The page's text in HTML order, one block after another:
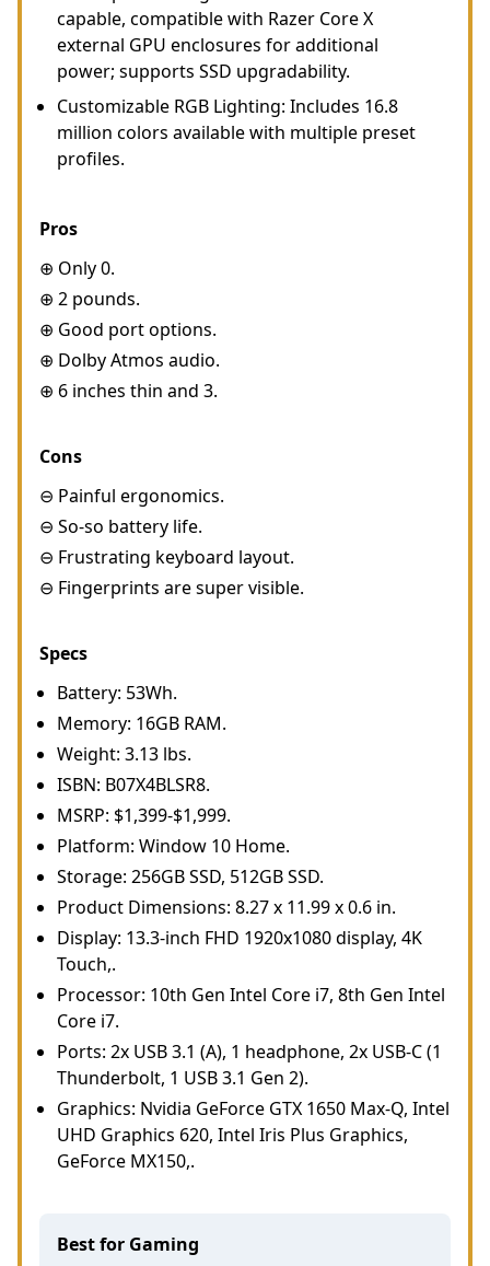
capable, compatible with Razer Core X
external GPU enclosures for additional
power; supports SSD upgradability.
Customizable RGB Lighting: Includes 16.8
million colors available with multiple preset
profiles.
Pros
⊕ Only 0.
⊕ 2 pounds.
⊕ Good port options.
⊕ Dolby Atmos audio.
⊕ 6 inches thin and 3.
Cons
⊖ Painful ergonomics.
⊖ So-so battery life.
⊖ Frustrating keyboard layout.
⊖ Fingerprints are super visible.
Specs
Battery: 53Wh.
Memory: 16GB RAM.
Weight: 3.13 lbs.
ISBN: B07X4BLSR8.
MSRP: $1,399-$1,999.
Platform: Window 10 Home.
Storage: 256GB SSD, 512GB SSD.
Product Dimensions: 8.27 x 11.99 x 0.6 in.
Display: 13.3-inch FHD 1920x1080 display, 4K
Touch,.
Processor: 10th Gen Intel Core i7, 8th Gen Intel
Core i7.
Ports: 2x USB 3.1 (A), 1 headphone, 2x USB-C (1
Thunderbolt, 1 USB 3.1 Gen 2).
Graphics: Nvidia GeForce GTX 1650 Max-Q, Intel
UHD Graphics 620, Intel Iris Plus Graphics,
GeForce MX150,.
Best for Gaming